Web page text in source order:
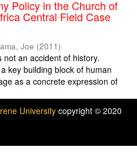
Policy in the Church of
Central Field Case
Joe (2011)
an accident of history.
key building block of human
as a concrete expression of
University copyright © 2020